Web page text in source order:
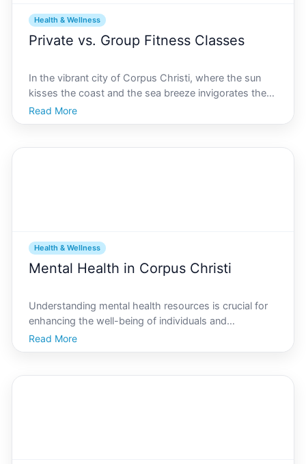
Health & Wellness
Private vs. Group Fitness Classes
In the vibrant city of Corpus Christi, where the sun
kisses the coast and the sea breeze invigorates the
senses, fitness takes on a whole new level of appeal.
As fitness enthusiasts or newcomers looking to
Read More
Health & Wellness
Mental Health in Corpus Christi
Understanding mental health resources is crucial for
enhancing the well-being of individuals and
communities. In Corpus Christi, mental health is an
important topic, as the city offers a variety of services
Read More